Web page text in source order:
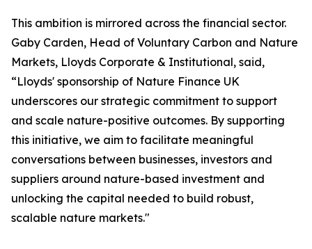
This ambition is mirrored across the financial sector.
Gaby Carden, Head of Voluntary Carbon and Nature
Markets, Lloyds Corporate & Institutional, said,
“Lloyds' sponsorship of Nature Finance UK
underscores our strategic commitment to support
and scale nature-positive outcomes. By supporting
this initiative, we aim to facilitate meaningful
conversations between businesses, investors and
suppliers around nature-based investment and
unlocking the capital needed to build robust,
scalable nature markets."